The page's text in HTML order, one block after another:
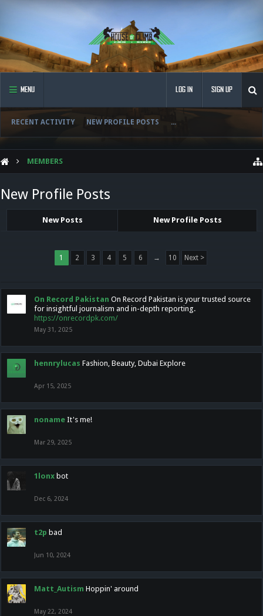
MENU
RECENT ACTIVITY NEW PROFILE POSTS ...
LOG IN SIGN UP
MEMBERS
New Profile Posts
New Posts New Profile Posts
1 2 3 4 5 6 → 10 Next >
On Record Pakistan On Record Pakistan is your trusted source
for insightful journalism and in-depth reporting.
https://onrecordpk.com/
May 31, 2025
hennrylucas Fashion, Beauty, Dubai Explore
Apr 15, 2025
noname It's me!
Mar 29, 2025
1lonx bot
Dec 6, 2024
t2p bad
Jun 10, 2024
Matt_Autism Hoppin' around
May 22, 2024